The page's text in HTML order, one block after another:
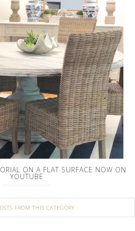
ON A FLAT SURFACE NOW ON
YOUTUBE
FROM THIS CATEGORY